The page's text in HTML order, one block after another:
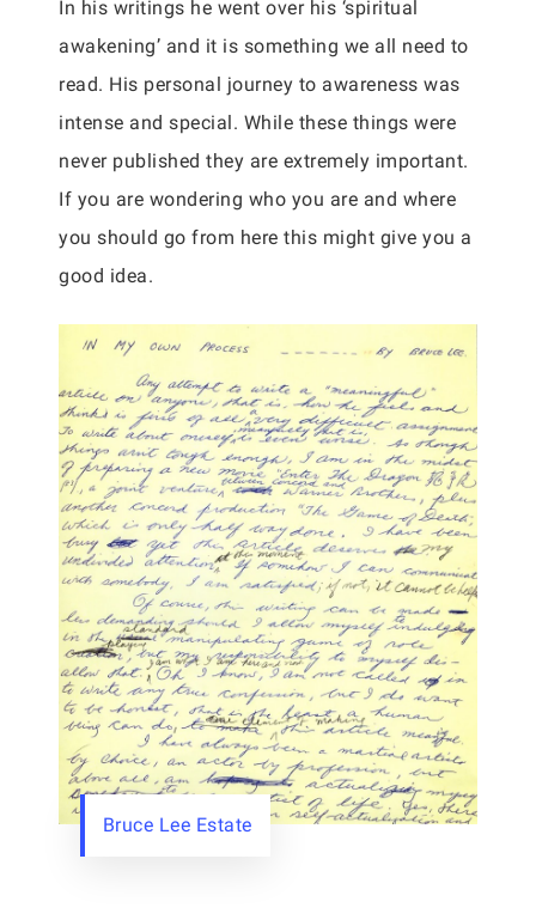
In his writings he went over his ‘spiritual
awakening’ and it is something we all need to
read. His personal journey to awareness was
intense and special. While these things were
never published they are extremely important.
If you are wondering who you are and where
you should go from here this might give you a
good idea.
Bruce Lee Estate